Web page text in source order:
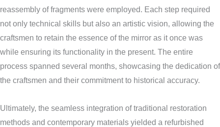
reassembly of fragments were employed. Each step required
not only technical skills but also an artistic vision, allowing the
craftsmen to retain the essence of the mirror as it once was
while ensuring its functionality in the present. The entire
process spanned several months, showcasing the dedication of
the craftsmen and their commitment to historical accuracy.
Ultimately, the seamless integration of traditional restoration
methods and contemporary materials yielded a refurbished